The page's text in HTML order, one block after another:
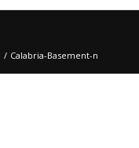
/ Calabria-Basement-n